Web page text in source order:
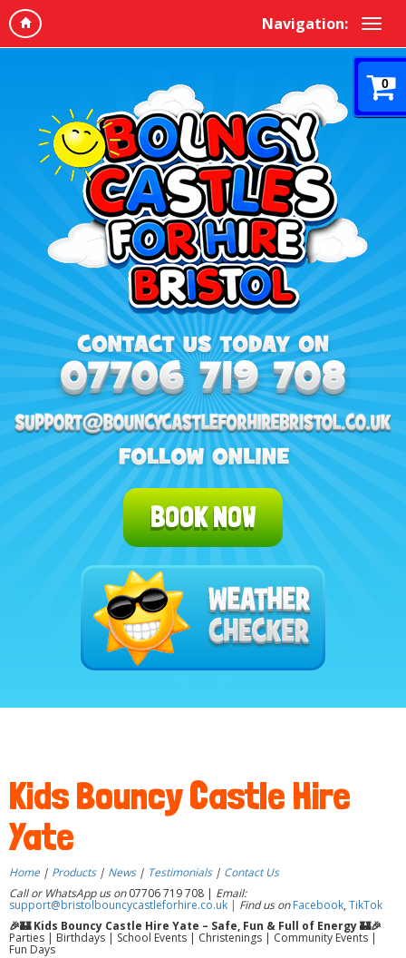
Navigation:
0
BOOK NOW
Kids Bouncy Castle Hire
Yate
Home | Products | News| Testimonials| Contact Us
Call or WhatsApp us on07706 719 708 | Email:
support@bristolbouncycastleforhire.co.uk | Find us on Facebook, TikTok
🎉🏰 Kids Bouncy Castle Hire Yate – Safe, Fun & Full of Energy 🏰🎉
Parties | Birthdays | School Events | Christenings | Community Events |
Fun Days